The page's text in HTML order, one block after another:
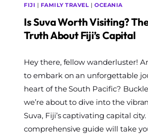
FIJI FAMILY TRAVEL |OCEANIA
Is Suva Worth Visiting?
Truth About Fiji’s Capital
The
World
Hey there, fellow wanderluster!
to embark on an unforgettable
heart of the South Pacific?
we’re about to dive into the
Suva, Fiji’s captivating capital city.
comprehensive guide will take